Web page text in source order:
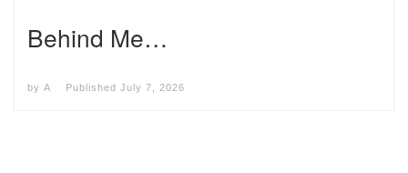
Behind Me…
by A Published July 7, 2026